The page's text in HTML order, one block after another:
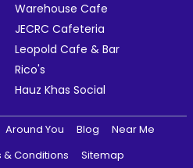
Warehouse Cafe
JECRC Cafeteria
Leopold Cafe & Bar
Rico's
Hauz Khas Social
Around You Blog
Near Me
& Conditions
Sitemap